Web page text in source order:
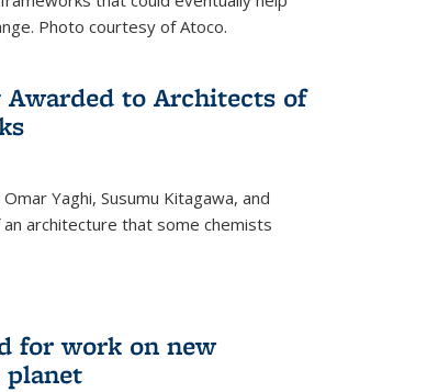
Photo courtesy of Atoco.
to Architects of
Yaghi, Susumu Kitagawa, and
architecture that some chemists
for work on new